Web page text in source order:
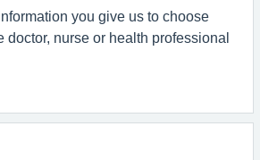
you give us to choose
doctor, nurse or health professional